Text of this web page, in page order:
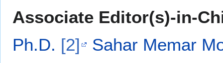
Associate Editor(s)-in-
Ph.D. [2] Sahar Memar